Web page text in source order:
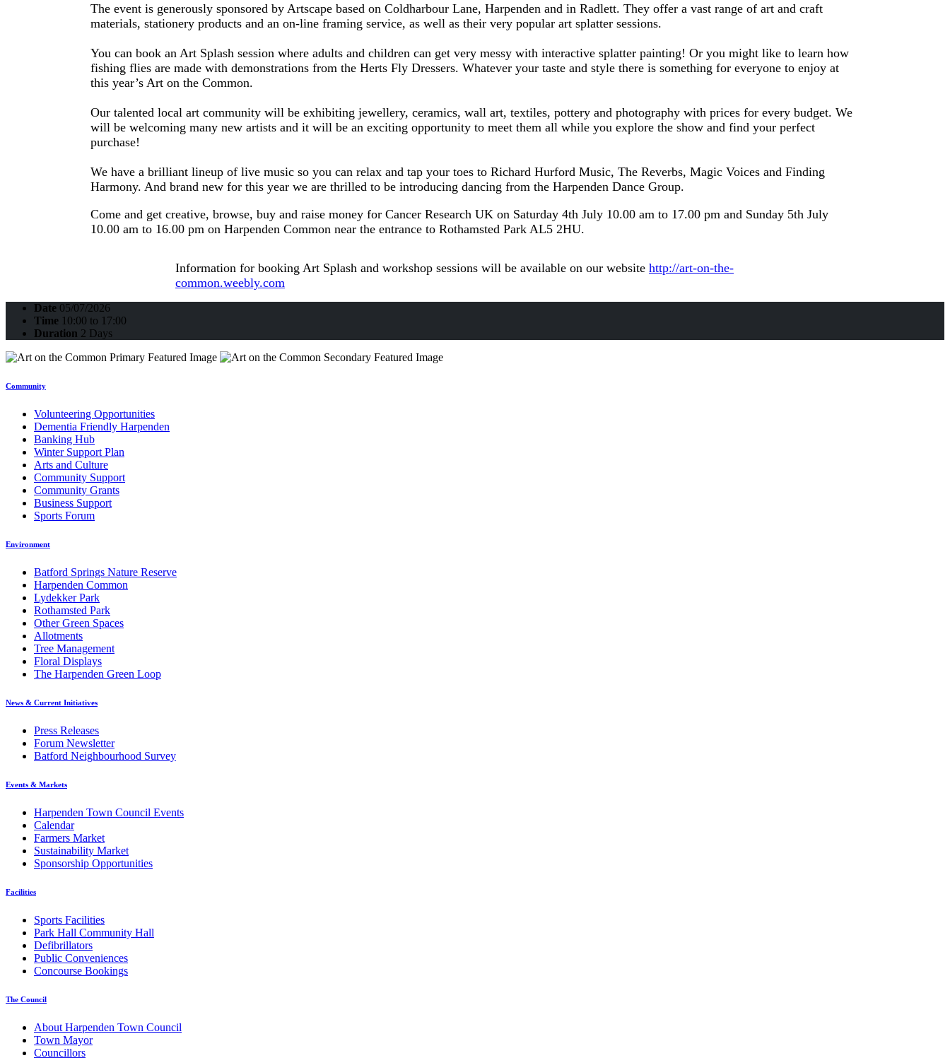
The event is generously sponsored by Artscape based on Coldharbour Lane, Harpenden and in Radlett. They offer a vast range of art and craft
materials, stationery products and an on-line framing service, as well as their very popular art splatter sessions.
You can book an Art Splash session where adults and children can get very messy with interactive splatter painting! Or you might like to learn how
fishing flies are made with demonstrations from the Herts Fly Dressers. Whatever your taste and style there is something for everyone to enjoy at
this year’s Art on the Common.
Our talented local art community will be exhibiting jewellery, ceramics, wall art, textiles, pottery and photography with prices for every budget. We
will be welcoming many new artists and it will be an exciting opportunity to meet them all while you explore the show and find your perfect
purchase!
We have a brilliant lineup of live music so you can relax and tap your toes to Richard Hurford Music, The Reverbs, Magic Voices and Finding
Harmony. And brand new for this year we are thrilled to be introducing dancing from the Harpenden Dance Group.
Come and get creative, browse, buy and raise money for Cancer Research UK on Saturday 4th July 10.00 am to 17.00 pm and Sunday 5th July
10.00 am to 16.00 pm on Harpenden Common near the entrance to Rothamsted Park AL5 2HU.
Information for booking Art Splash and workshop sessions will be available on our website http://art-on-the-
common.weebly.com
Date 05/07/2026
Time 10:00 to 17:00
Duration 2 Days
Community
Volunteering Opportunities
Dementia Friendly Harpenden
Banking Hub
Winter Support Plan
Arts and Culture
Community Support
Community Grants
Business Support
Sports Forum
Environment
Batford Springs Nature Reserve
Harpenden Common
Lydekker Park
Rothamsted Park
Other Green Spaces
Allotments
Tree Management
Floral Displays
The Harpenden Green Loop
News & Current Initiatives
Press Releases
Forum Newsletter
Batford Neighbourhood Survey
Events & Markets
Harpenden Town Council Events
Calendar
Farmers Market
Sustainability Market
Sponsorship Opportunities
Facilities
Sports Facilities
Park Hall Community Hall
Defibrillators
Public Conveniences
Concourse Bookings
The Council
About Harpenden Town Council
Town Mayor
Councillors